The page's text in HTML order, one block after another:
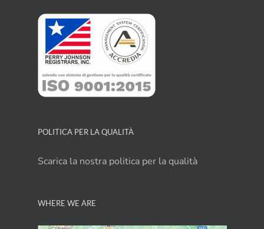
POLITICA PER LA QUALITÀ
Scarica la nostra politica per la qualità
WHERE WE ARE